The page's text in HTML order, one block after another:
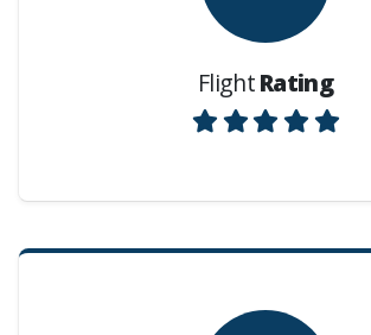
FlightRating